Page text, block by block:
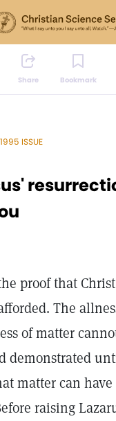
Share Bookmark
ISSUE
proof that Christ
The
of matter
demonstrated
matter can
raising